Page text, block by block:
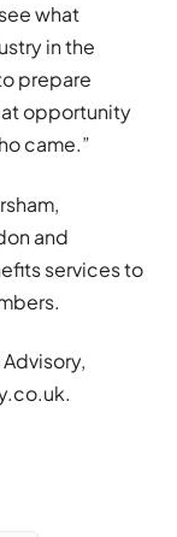
what
in the
prepare
opportunity
came.”
and
services to